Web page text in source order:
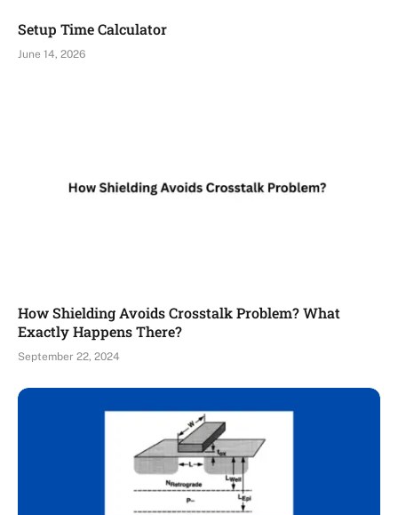
Setup Time Calculator
June 14, 2026
How Shielding Avoids Crosstalk Problem? What
Exactly Happens There?
September 22, 2024